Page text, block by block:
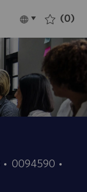
Language
selected
Italiano (0)
ID
0094590